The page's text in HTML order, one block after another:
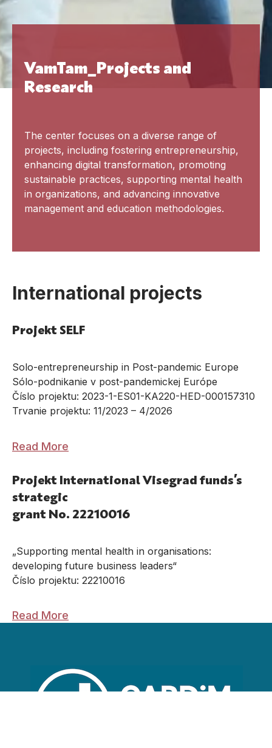
VamTam_Projects and
Research
The center focuses on a diverse range of
projects, including fostering entrepreneurship,
enhancing digital transformation, promoting
sustainable practices, supporting mental health
in organizations, and advancing innovative
management and education methodologies.
International projects
Projekt SELF
Solo-entrepreneurship in Post-pandemic Europe
Sólo-podnikanie v post-pandemickej Európe
Číslo projektu: 2023-1-ES01-KA220-HED-000157310
Trvanie projektu: 11/2023 – 4/2026
Read More
Projekt International Visegrad funds’s
strategic
grant No. 22210016
„Supporting mental health in organisations:
developing future business leaders“
Číslo projektu: 22210016
Read More